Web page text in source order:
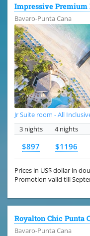
Impressive Premium
Bavaro-Punta Cana
Jr Suite room - All
3 nights
4 nights
$897 $1196
Prices in US$ dollar in
Promotion valid till
Royalton Chic Punta
Bavaro-Punta Cana